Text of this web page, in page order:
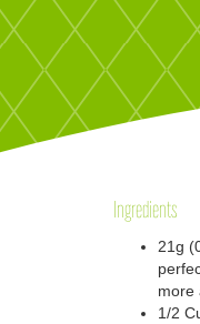
Ingredients
21g
more
1/2